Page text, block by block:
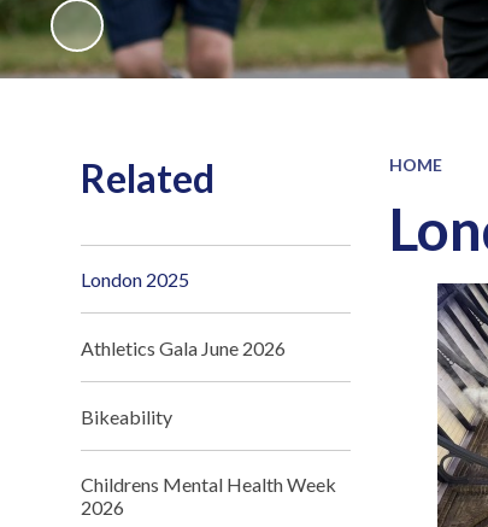
HOME
Related
London 2025
Athletics Gala June 2026
Bikeability
Childrens Mental Health Week
2026